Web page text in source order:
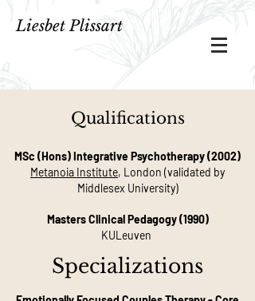
Liesbet Plissart
Qualifications
MSc (Hons) Integrative Psychotherapy (2002)
Metanoia Institute, London (validated by
Middlesex University)
Masters Clinical Pedagogy (1990)
KULeuven
Specializations